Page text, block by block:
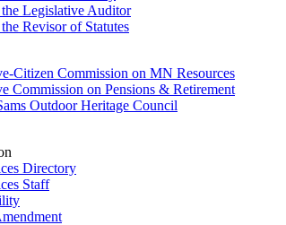
Legislative Auditor
Revisor of Statutes
Citizen Commission on MN Resources
Commission on Pensions & Retirement
Outdoor Heritage Council
Directory
Staff